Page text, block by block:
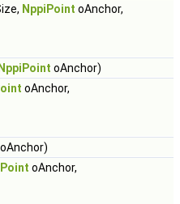
NppiPoint oAnchor,
NppiPoint oAnchor)
oAnchor,
oAnchor)
oAnchor,